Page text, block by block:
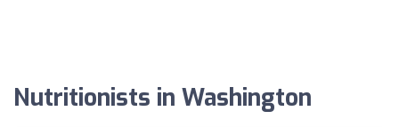
Nutritionists in Washington